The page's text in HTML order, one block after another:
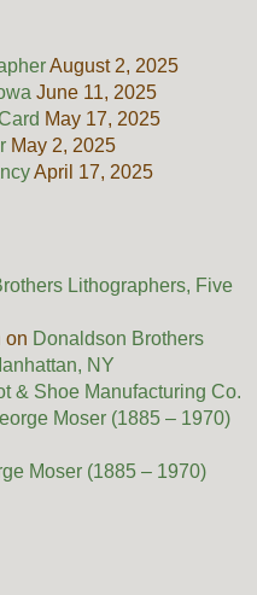
August 2, 2025
June 11, 2025
May 17, 2025
May 2, 2025
April 17, 2025
Lithographers, Five
on Donaldson Brothers
NY
& Shoe Manufacturing Co.
Moser (1885 – 1970)
Moser (1885 – 1970)